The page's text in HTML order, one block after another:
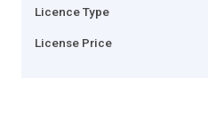
Licence Type
License Price